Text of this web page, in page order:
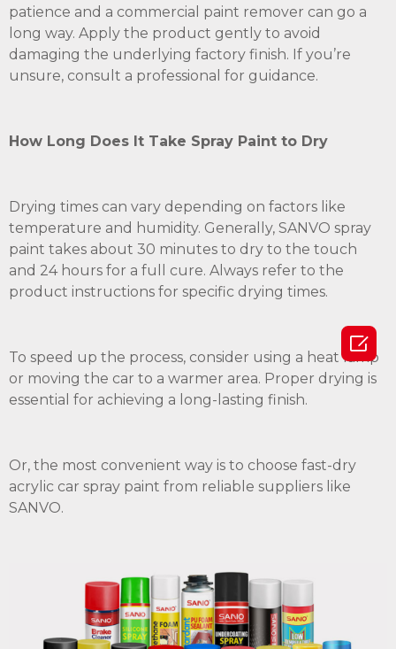
patience and a commercial paint remover can go a
long way. Apply the product gently to avoid
damaging the underlying factory finish. If you’re
unsure, consult a professional for guidance.
How Long Does It Take Spray Paint to Dry
Drying times can vary depending on factors like
temperature and humidity. Generally, SANVO spray
paint takes about 30 minutes to dry to the touch
and 24 hours for a full cure. Always refer to the
product instructions for specific drying times.
To speed up the process, consider using a heat lamp
or moving the car to a warmer area. Proper drying is
essential for achieving a long-lasting finish.
Or, the most convenient way is to choose fast-dry
acrylic car spray paint from reliable suppliers like
SANVO.
